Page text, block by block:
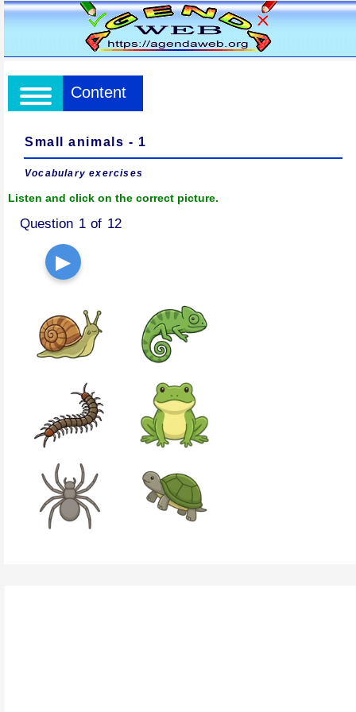
Content
Small animals - 1
Vocabulary exercises
Listen and click on the correct picture.
Question 1 of 12
▶